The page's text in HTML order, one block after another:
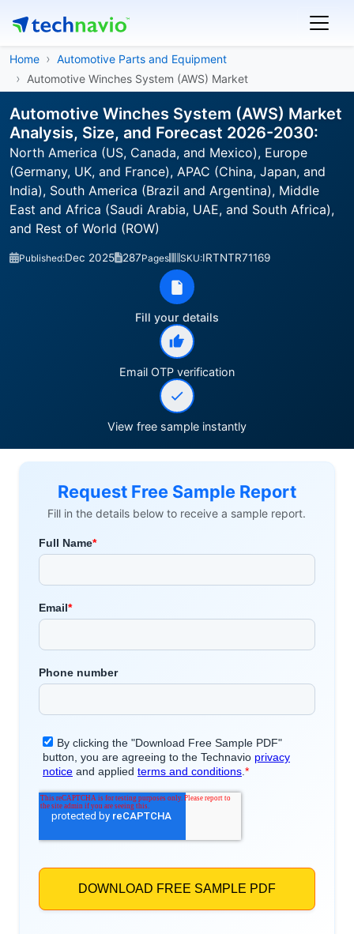
Home
Automotive Parts and Equipment
Automotive Winches System (AWS) Market
Automotive Winches System (AWS) Market
Analysis, Size, and Forecast 2026-2030:
North America (US, Canada, and Mexico), Europe
(Germany, UK, and France), APAC (China, Japan, and
India), South America (Brazil and Argentina), Middle
East and Africa (Saudi Arabia, UAE, and South Africa),
and Rest of World (ROW)
Published:Dec 2025 287Pages SKU:IRTNTR71169
Fill your details
Email OTP verification
View free sample instantly
Request Free Sample Report
Fill in the details below to receive a sample report.